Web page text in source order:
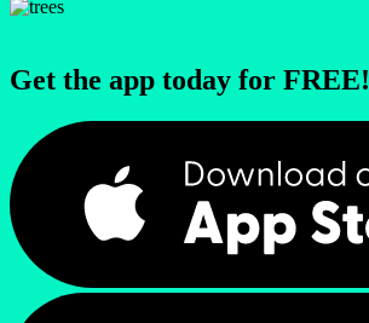
Get the app today for FREE!